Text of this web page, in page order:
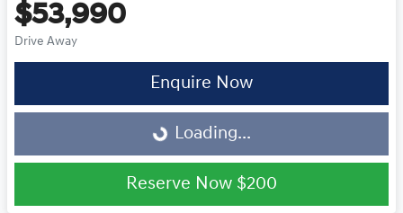
$53,990
Drive Away
Enquire Now
Loading... Loading...
Reserve Now $200